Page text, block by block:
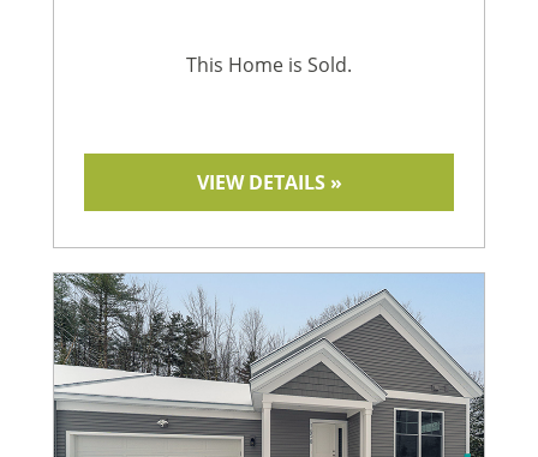
This Home is Sold.
VIEW DETAILS »